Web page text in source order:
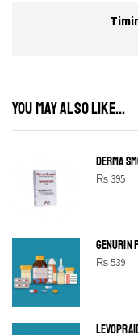
YOU MAY ALSO LIKE...
DERMA
₨395
GENURIN
₨539